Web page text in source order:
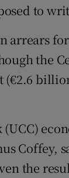
to
arrears
the
(€2.6
Coffey,
the